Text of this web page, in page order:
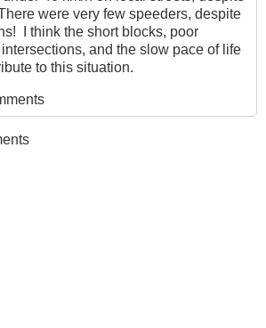
were very few speeders, despite
I think the short blocks, poor
and the slow pace of life
to this situation.